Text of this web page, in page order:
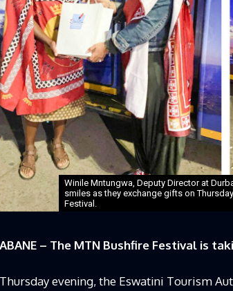
Winile Mntungwa, Deputy Director at
smiles as they exchange gifts on
Festival.
– The MTN Bushfire Festival is
evening, the Eswatini Tourism